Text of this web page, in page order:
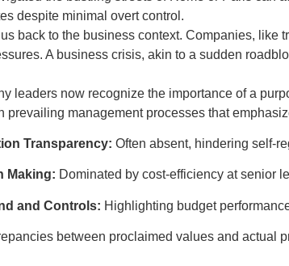
despite minimal overt control.
back to the business context. Companies, like
A business crisis, akin to a sudden
leaders now recognize the importance of a
prevailing management processes that
Transparency: Often absent, hindering self-
Making: Dominated by cost-efficiency at senior
and Controls: Highlighting budget
between proclaimed values and actual